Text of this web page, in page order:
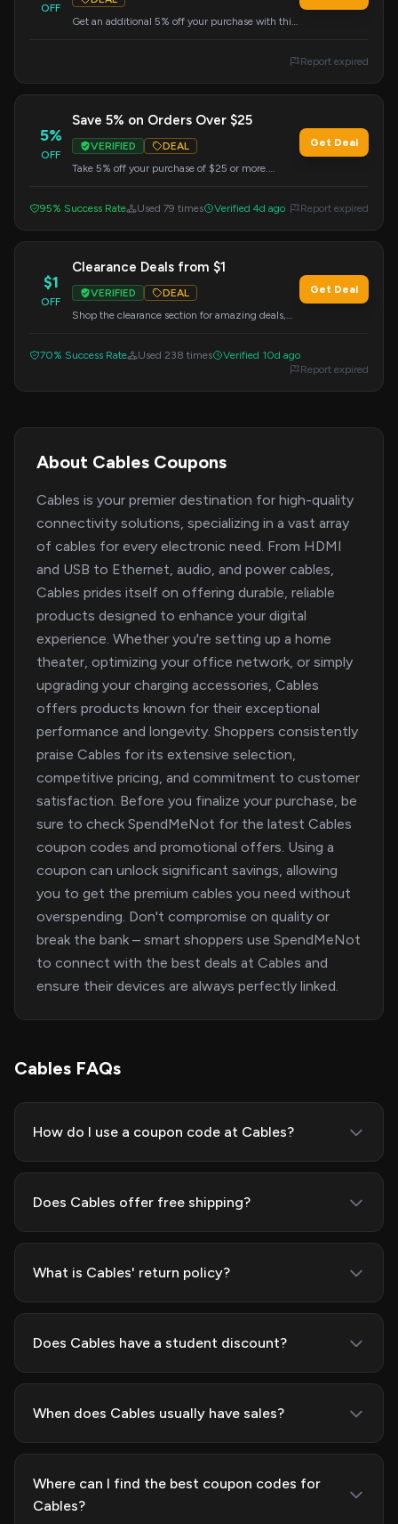
OFF
Get an additional 5% off your purchase with this
Report expired
5%
OFF
Save 5% on Orders Over $25
VERIFIED
DEAL
Take 5% off your purchase of $25 or more.
Get Deal
95% Success Rate Used 79 times Verified 4d ago Report expired
$1
OFF
Clearance Deals from $1
VERIFIED
DEAL
Shop the clearance section for amazing deals,
Get Deal
70% Success Rate Used 238 times
Verified 10d ago
Report expired
About Cables Coupons
Cables is your premier destination for high-quality
connectivity solutions, specializing in a vast array
of cables for every electronic need. From HDMI
and USB to Ethernet, audio, and power cables,
Cables prides itself on offering durable, reliable
products designed to enhance your digital
experience. Whether you're setting up a home
theater, optimizing your office network, or simply
upgrading your charging accessories, Cables
offers products known for their exceptional
performance and longevity. Shoppers consistently
praise Cables for its extensive selection,
competitive pricing, and commitment to customer
satisfaction. Before you finalize your purchase, be
sure to check SpendMeNot for the latest Cables
coupon codes and promotional offers. Using a
coupon can unlock significant savings, allowing
you to get the premium cables you need without
overspending. Don't compromise on quality or
break the bank – smart shoppers use SpendMeNot
to connect with the best deals at Cables and
ensure their devices are always perfectly linked.
Cables FAQs
How do I use a coupon code at Cables?
Does Cables offer free shipping?
What is Cables' return policy?
Does Cables have a student discount?
When does Cables usually have sales?
Where can I find the best coupon codes for
Cables?